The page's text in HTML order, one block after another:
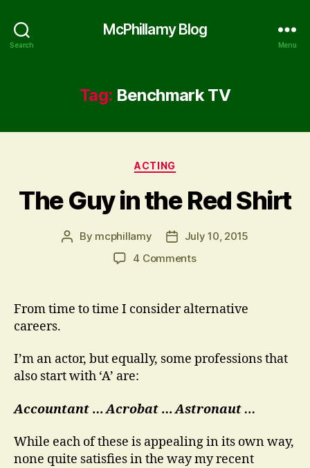
Search
McPhillamy Blog
Menu
Tag: Benchmark TV
Categories
ACTING
The Guy in the Red Shirt
Post
By mcphillamy
PostJuly 10, 2015
4 Commentson
in
From time to time I consider alternative
careers.
I’m an actor, but equally, some professions that
also start with ‘A’ are:
Accountant …Acrobat …Astronaut …
While each of these is appealing in its own way,
none quite satisfies in the way my recent